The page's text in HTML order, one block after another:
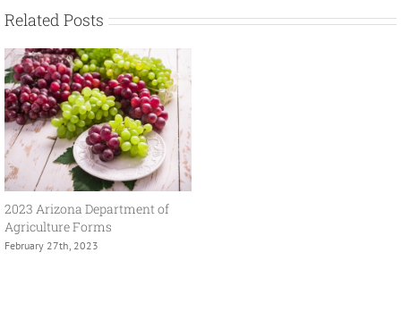
Related Posts
2023 Arizona Department of
Agriculture Forms
February 27th, 2023